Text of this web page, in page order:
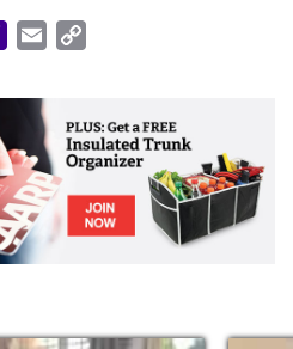
YahooEmail